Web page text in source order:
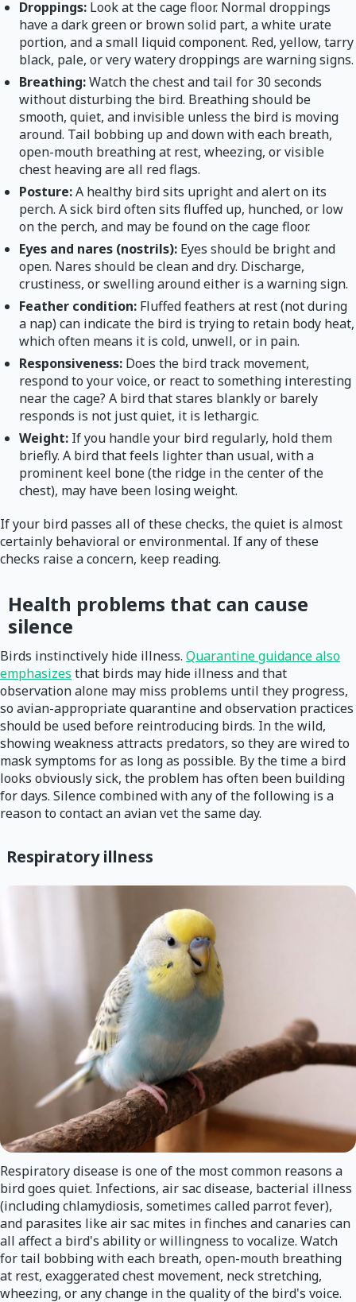
Droppings: Look at the cage floor. Normal droppings
have a dark green or brown solid part, a white urate
portion, and a small liquid component. Red, yellow, tarry
black, pale, or very watery droppings are warning signs.
Breathing:Watch the chest and tail for 30 seconds
without disturbing the bird. Breathing should be
smooth, quiet, and invisible unless the bird is moving
around. Tail bobbing up and down with each breath,
open-mouth breathing at rest, wheezing, or visible
chest heaving are all red flags.
Posture:A healthy bird sits upright and alert on its
perch. A sick bird often sits fluffed up, hunched, or low
on the perch, and may be found on the cage floor.
Eyes and nares (nostrils): Eyes should be bright and
open. Nares should be clean and dry. Discharge,
crustiness, or swelling around either is a warning sign.
Feather condition: Fluffed feathers at rest (not during
a nap) can indicate the bird is trying to retain body heat,
which often means it is cold, unwell, or in pain.
Responsiveness: Does the bird track movement,
respond to your voice, or react to something interesting
near the cage? A bird that stares blankly or barely
responds is not just quiet, it is lethargic.
Weight: If you handle your bird regularly, hold them
briefly. A bird that feels lighter than usual, with a
prominent keel bone (the ridge in the center of the
chest), may have been losing weight.
If your bird passes all of these checks, the quiet is almost
certainly behavioral or environmental. If any of these
checks raise a concern, keep reading.
Health problems that can cause
silence
Birds instinctively hide illness. Quarantine guidance also
emphasizes that birds may hide illness and that
observation alone may miss problems until they progress,
so avian-appropriate quarantine and observation practices
should be used before reintroducing birds. In the wild,
showing weakness attracts predators, so they are wired to
mask symptoms for as long as possible. By the time a bird
looks obviously sick, the problem has often been building
for days. Silence combined with any of the following is a
reason to contact an avian vet the same day.
Respiratory illness
Respiratory disease is one of the most common reasons a
bird goes quiet. Infections, air sac disease, bacterial illness
(including chlamydiosis, sometimes called parrot fever),
and parasites like air sac mites in finches and canaries can
all affect a bird's ability or willingness to vocalize. Watch
for tail bobbing with each breath, open-mouth breathing
at rest, exaggerated chest movement, neck stretching,
wheezing, or any change in the quality of the bird's voice.